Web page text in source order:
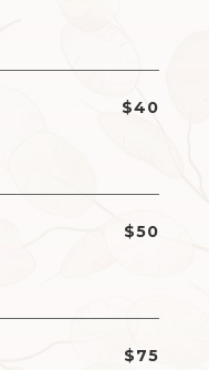
$40
$50
$75